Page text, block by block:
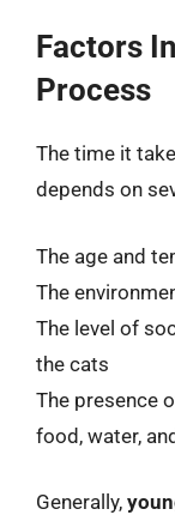
Factors
Process
The time it
depends on
The age and
The
The level of
the cats
The presence
food, water,
Generally,